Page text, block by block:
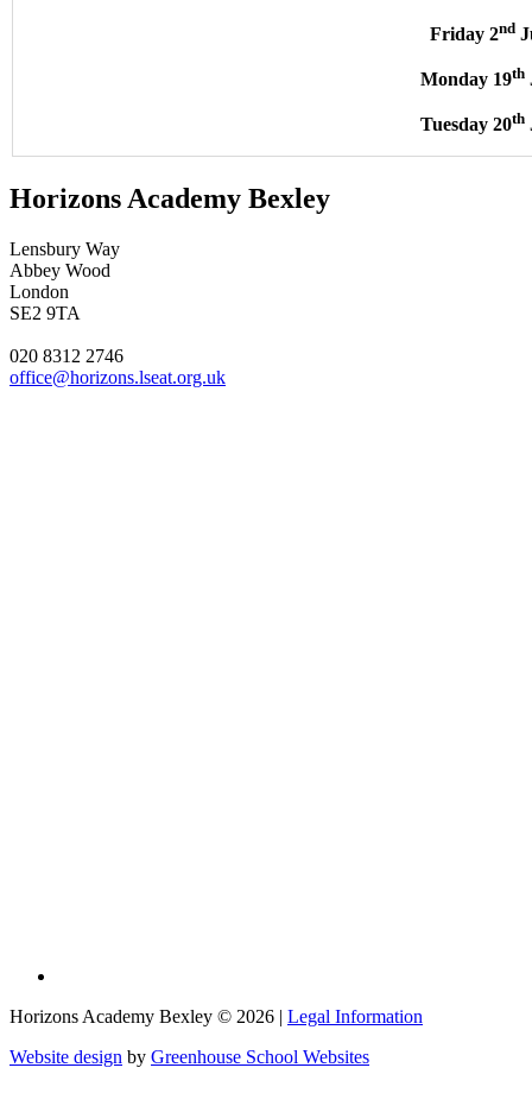
Friday 2nd
Monday 19th
Tuesday 20th
Horizons Academy Bexley
Lensbury Way
Abbey Wood
London
SE2 9TA
020 8312 2746
office@horizons.lseat.org.uk
Horizons Academy Bexley © 2026 | Legal Information
Website design by Greenhouse School Websites